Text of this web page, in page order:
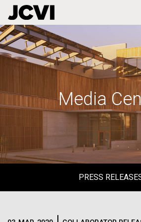
Skip
to
main
Media
PRESS